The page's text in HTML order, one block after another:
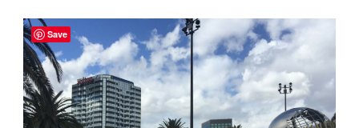
Save